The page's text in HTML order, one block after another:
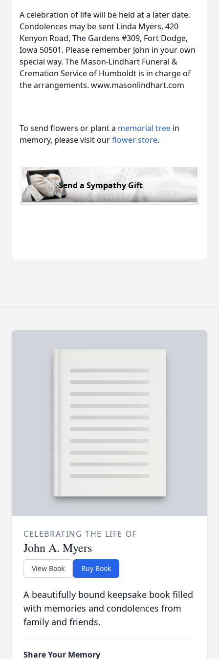
A celebration of life will be held at a later date.
Condolences may be sent Linda Myers, 420
Kenyon Road, The Gardens #309, Fort Dodge,
Iowa 50501. Please remember John in your own
special way. The Mason-Lindhart Funeral &
Cremation Service of Humboldt is in charge of
the arrangements. www.masonlindhart.com
To send flowers or plant a memorial tree in
memory, please visit ourflower store.
Send a Sympathy Gift
CELEBRATING THE LIFE OF
John A. Myers
View Book Buy Book
A beautifully bound keepsake book filled
with memories and condolences from
family and friends.
Share Your Memory